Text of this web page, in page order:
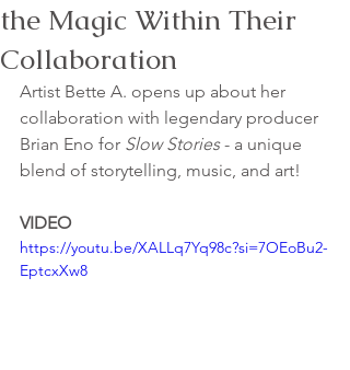
the Magic Within Their
Collaboration
Artist Bette A. opens up about her
collaboration with legendary producer
Brian Eno for Slow Stories - a unique
blend of storytelling, music, and art!
VIDEO
https://youtu.be/XALLq7Yq98c?si=7OEoBu2-
EptcxXw8